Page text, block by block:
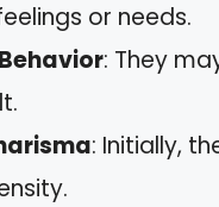
or needs.
: They
: Initially,